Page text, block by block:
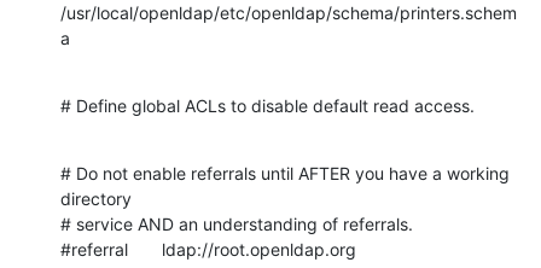
/usr/local/openldap/etc/openldap/schema/printers.schem
a
# Define global ACLs to disable default read access.
# Do not enable referrals until AFTER you have a working
directory
# service AND an understanding of referrals.
#referral       ldap://root.openldap.org